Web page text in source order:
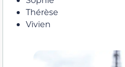
Thérèse
Vivien